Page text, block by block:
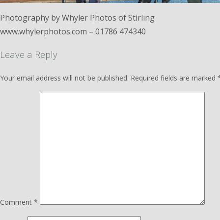
Photography by Whyler Photos of Stirling
www.whylerphotos.com – 01786 474340
Leave a Reply
Your email address will not be published. Required fields are marked
Comment *